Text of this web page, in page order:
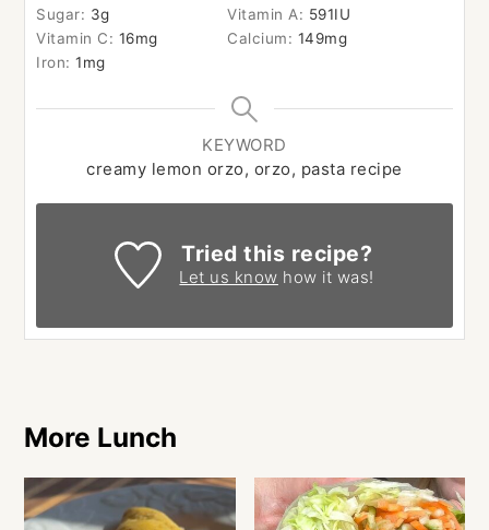
Sugar: 3g Vitamin A: 591IU
Vitamin C: 16mg Calcium: 149mg
Iron:1mg
KEYWORD
creamy lemon orzo, orzo, pasta recipe
Tried this recipe?
Let us know how it was!
More Lunch